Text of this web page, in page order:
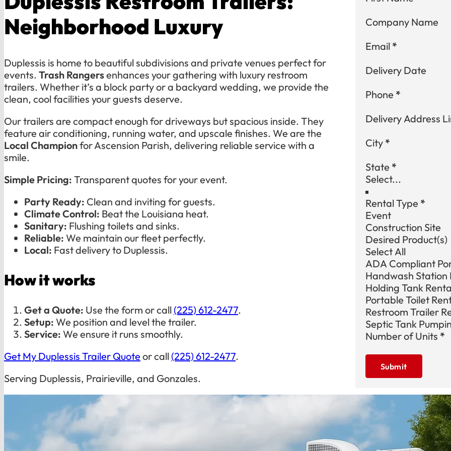
Neighborhood Luxury
Duplessis is home to beautiful subdivisions and private venues perfect for
events. Trash Rangersenhances your gathering with luxury restroom
trailers. Whether it’s a block party or a backyard wedding, we provide the
clean, cool facilities your guests deserve.
Our trailers are compact enough for driveways but spacious inside. They
feature air conditioning, running water, and upscale finishes. We are the
Local Championfor Ascension Parish, delivering reliable service with a
smile.
Simple Pricing: Transparent quotes for your event.
Party Ready: Clean and inviting for guests.
Climate Control: Beat the Louisiana heat.
Sanitary: Flushing toilets and sinks.
Reliable: We maintain our fleet perfectly.
Local: Fast delivery to Duplessis.
How it works
Get a Quote: Use the form or call (225) 612-2477.
Setup: We position and level the trailer.
Service: We ensure it runs smoothly.
Get My Duplessis Trailer Quote or call (225) 612-2477.
Serving Duplessis, Prairieville, and Gonzales.
Company Name
Email *
Delivery Date
Phone *
Delivery Address
City *
State *
Rental Type *
Event
Construction Site
Desired Product(s)
Select All
ADA Compliant
Handwash Station
Holding Tank
Portable Toilet
Restroom Trailer
Septic Tank
Number of Units *
Submit